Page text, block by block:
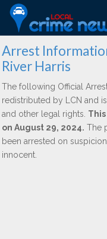
Arrest
River Harris
The following Official
redistributed by LCN and
and other legal rights.
on August 29, 2024. The
been arrested on
innocent.